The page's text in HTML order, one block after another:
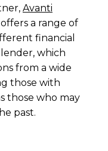
Avanti
a range of
financial
which
from a wide
those with
those who may
past.